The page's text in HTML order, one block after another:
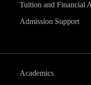
Tuition and Financial
Admission Support
Academics